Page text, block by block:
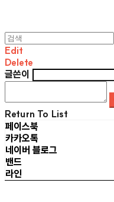
Edit
Delete
글쓴이
Return To List
페이스북
카카오톡
네이버 블로그
밴드
라인